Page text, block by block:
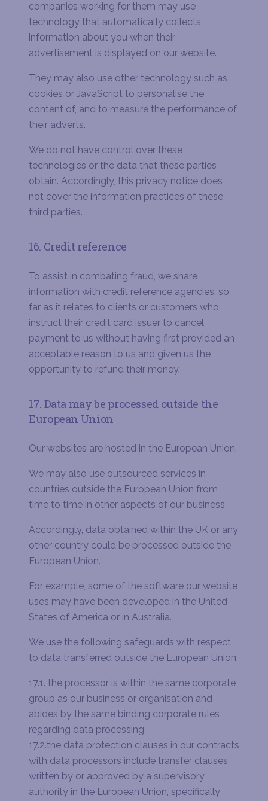
companies working for them may use
technology that automatically collects
information about you when their
advertisement is displayed on our website.
They may also use other technology such as
cookies or JavaScript to personalise the
content of, and to measure the performance of
their adverts.
We do not have control over these
technologies or the data that these parties
obtain. Accordingly, this privacy notice does
not cover the information practices of these
third parties.
16. Credit reference
To assist in combating fraud, we share
information with credit reference agencies, so
far as it relates to clients or customers who
instruct their credit card issuer to cancel
payment to us without having first provided an
acceptable reason to us and given us the
opportunity to refund their money.
17. Data may be processed outside the
European Union
Our websites are hosted in the European Union.
We may also use outsourced services in
countries outside the European Union from
time to time in other aspects of our business.
Accordingly, data obtained within the UK or any
other country could be processed outside the
European Union.
For example, some of the software our website
uses may have been developed in the United
States of America or in Australia.
We use the following safeguards with respect
to data transferred outside the European Union:
17.1. the processor is within the same corporate
group as our business or organisation and
abides by the same binding corporate rules
regarding data processing.
17.2.the data protection clauses in our contracts
with data processors include transfer clauses
written by or approved by a supervisory
authority in the European Union, specifically